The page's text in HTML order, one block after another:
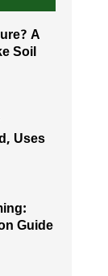
A
Soil
Uses
Guide